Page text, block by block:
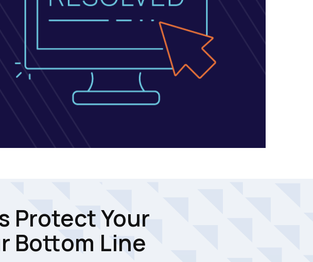
Protect Your
Bottom Line